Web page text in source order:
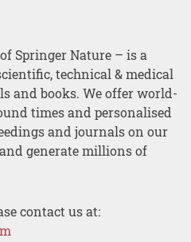
Springer Nature – is a
technical & medical
and books. We offer world-
times and personalised
and journals on our
generate millions of
contact us at: